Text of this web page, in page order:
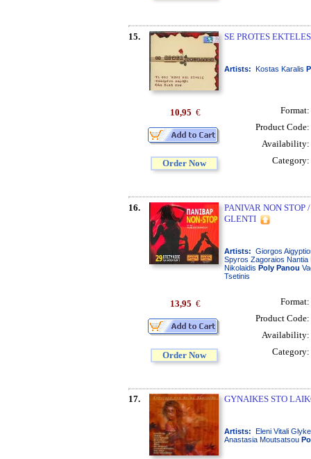
15. SE PROTES
Artists: Kostas Karalis
10,95 €
Order Now
Format:
Product Code:
Availability:
Category:
16.
PANIVAR NON
GLENTI
Artists: Giorgos
Spyros Zagoraios Nantia
Nikolaidis Poly Panou
Tsetinis
13,95 €
Order Now
Format:
Product Code:
Availability:
Category:
17. GYNAIKES STO
Artists:
Eleni Vitali
Anastasia Moutsatsou